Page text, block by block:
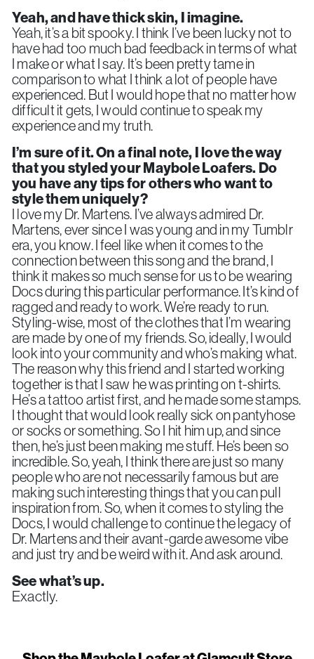
Yeah, and have thick skin, I imagine.
Yeah, it’s a bit spooky. I think I’ve been lucky not to
have had too much bad feedback in terms of what
I make or what I say. It’s been pretty tame in
comparison to what I think a lot of people have
experienced. But I would hope that no matter how
difficult it gets, I would continue to speak my
experience and my truth.
I’m sure of it. On a final note, Ilove the way
that you styled your Maybole Loafers. Do
you have any tips for others who want to
style them uniquely?
I love my Dr. Martens. I’ve always admired Dr.
Martens, ever since I was young and in my Tumblr
era, you know. I feel like when it comes to the
connection between this song and the brand, I
think it makes so much sense for us to be wearing
Docs during this particular performance. It’s kind of
ragged and ready to work. We’re ready to run.
Styling-wise, most of the clothes that I’m wearing
are made by one of my friends. So, ideally, I would
look into your community and who’s making what.
The reason why this friend and I started working
together is that I saw he was printing on t-shirts.
He’s a tattoo artist first, and he made some stamps.
I thought that would look really sick on pantyhose
or socks or something. So I hit him up, and since
then, he’s just been making me stuff. He’s been so
incredible. So, yeah, I think there are just so many
people who are not necessarily famous but are
making such interesting things that you can pull
inspiration from. So, when it comes to styling the
Docs, I would challenge to continue the legacy of
Dr. Martens and their avant-garde awesome vibe
and just try and be weird with it. And ask around.
See what’s up.
Exactly.